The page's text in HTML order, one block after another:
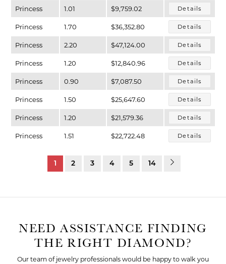
Princess 1.01 $9,759.02 Details
Princess 1.70 $36,352.80 Details
Princess 2.20 $47,124.00 Details
Princess 1.20 $12,840.96 Details
Princess 0.90 $7,087.50 Details
Princess 1.50 $25,647.60 Details
Princess 1.20 $21,579.36 Details
Princess 1.51 $22,722.48 Details
1 2 3 4 5 14
NEED ASSISTANCE FINDING
THE RIGHT DIAMOND?
Our team of jewelry professionals would be happy to walk you